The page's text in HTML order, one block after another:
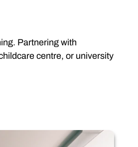
Partnering with
centre, or university